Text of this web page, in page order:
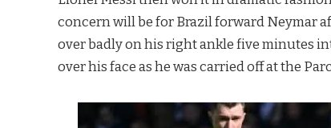
concern will be for Brazil forward Neymar
over badly on his right ankle five minutes
over his face as he was carried off at the